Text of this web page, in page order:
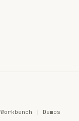
Workbench
Demos